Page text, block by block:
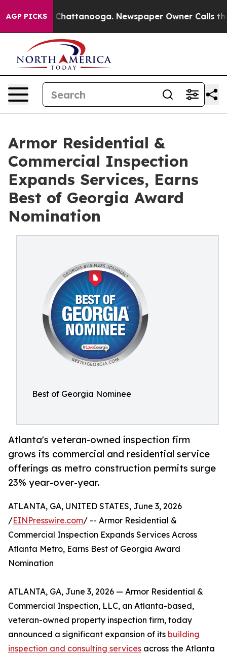
AGP PICKS
in Chattanooga. Newspaper Owner Calls the
Armor Residential &
Commercial Inspection
Expands Services, Earns
Best of Georgia Award
Nomination
Best of Georgia Nominee
Atlanta's veteran-owned inspection firm
grows its commercial and residential service
offerings as metro construction permits surge
23% year-over-year.
ATLANTA, GA, UNITED STATES, June 3, 2026
/EINPresswire.com/ -- Armor Residential &
Commercial Inspection Expands Services Across
Atlanta Metro, Earns Best of Georgia Award
Nomination
ATLANTA, GA, June 3, 2026 — Armor Residential &
Commercial Inspection, LLC, an Atlanta-based,
veteran-owned property inspection firm, today
announced a significant expansion of its building
inspection and consulting services across the Atlanta